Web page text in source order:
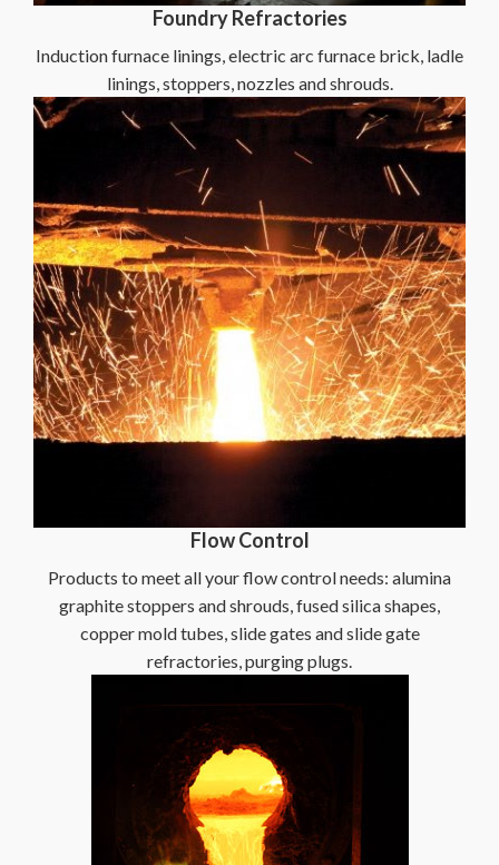
Foundry Refractories
Induction furnace linings, electric arc furnace brick, ladle
linings, stoppers, nozzles and shrouds.
Flow Control
Products to meet all your flow control needs: alumina
graphite stoppers and shrouds, fused silica shapes,
copper mold tubes, slide gates and slide gate
refractories, purging plugs.